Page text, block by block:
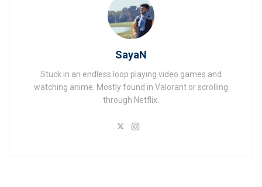
SayaN
Stuck in an endless loop playing video games and
watching anime. Mostly found in Valorant or scrolling
through Netflix.